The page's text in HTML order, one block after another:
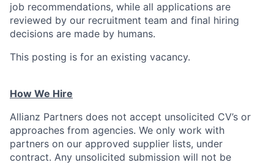
job recommendations, while all applications are
reviewed by our recruitment team and final hiring
decisions are made by humans.
This posting is for an existing vacancy.
How We Hire
Allianz Partners does not accept unsolicited CV’s or
approaches from agencies. We only work with
partners on our approved supplier lists, under
contract. Any unsolicited submission will not be